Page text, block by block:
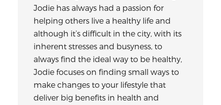
Jodie has always had a passion for
helping others live a healthy life and
although it’s difficult in the city, with its
inherent stresses and busyness, to
always find the ideal way to be healthy,
Jodie focuses on finding small ways to
make changes to your lifestyle that
deliver big benefits in health and